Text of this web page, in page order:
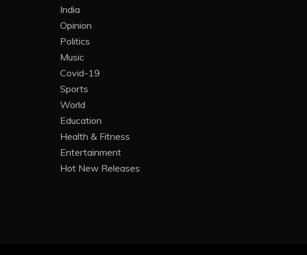
India
Opinion
Politics
Music
Covid-19
Sports
World
Education
Health & Fitness
Entertainment
Hot New Releases